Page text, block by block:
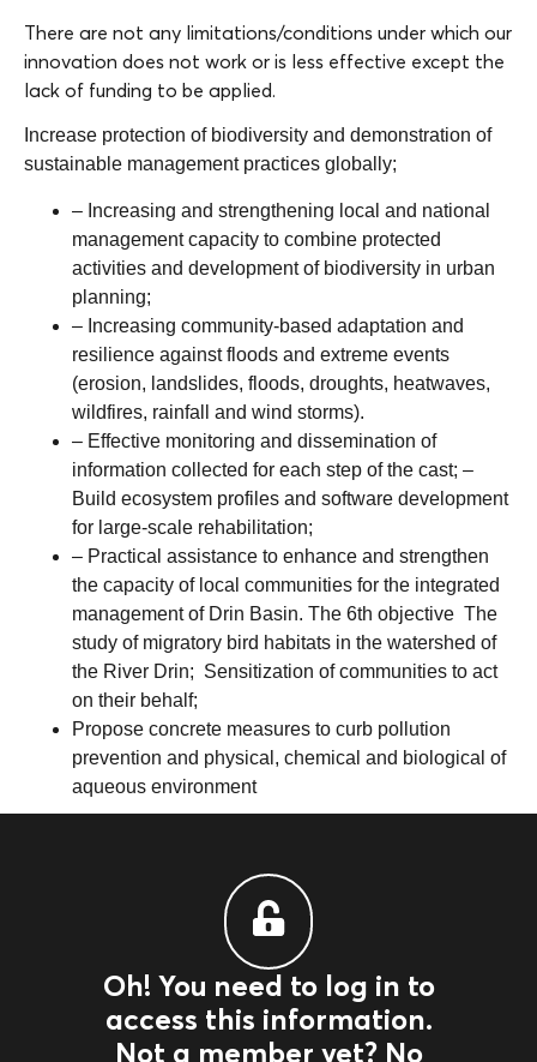
There are not any limitations/conditions under which our
innovation does not work or is less effective except the
lack of funding to be applied.
Increase protection of biodiversity and demonstration of
sustainable management practices globally;
– Increasing and strengthening local and national
management capacity to combine protected
activities and development of biodiversity in urban
planning;
– Increasing community-based adaptation and
resilience against floods and extreme events
(erosion, landslides, floods, droughts, heatwaves,
wildfires, rainfall and wind storms).
– Effective monitoring and dissemination of
information collected for each step of the cast; –
Build ecosystem profiles and software development
for large-scale rehabilitation;
– Practical assistance to enhance and strengthen
the capacity of local communities for the integrated
management of Drin Basin. The 6th objective The
study of migratory bird habitats in the watershed of
the River Drin; Sensitization of communities to act
on their behalf;
Propose concrete measures to curb pollution
prevention and physical, chemical and biological of
aqueous environment
Oh! You need to log in to
access this information.
Not a member yet? No